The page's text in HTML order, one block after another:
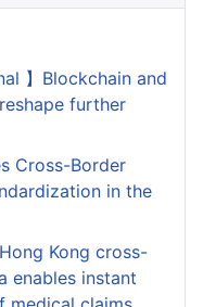
】Blockchain and
further
Cross-Border
in the
Kong cross-
enables instant